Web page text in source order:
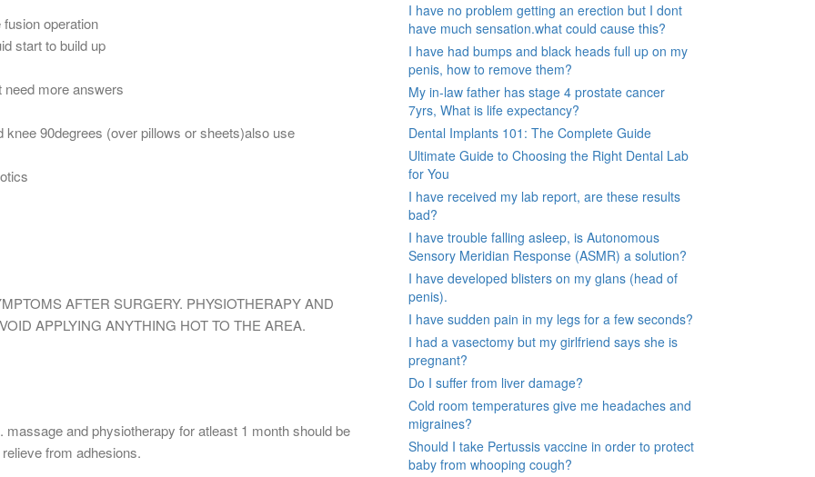
operation
start to build up
more answers
90degrees (over pillows or sheets)also use
AFTER SURGERY. PHYSIOTHERAPY AND
APPLYING ANYTHING HOT TO THE AREA.
and physiotherapy for atleast 1 month should be
from adhesions.
I have no problem getting an erection but I dont
have much sensation.what could cause this?
I have had bumps and black heads full up on my
penis, how to remove them?
My in-law father has stage 4 prostate cancer
7yrs, What is life expectancy?
Dental Implants 101: The Complete Guide
Ultimate Guide to Choosing the Right Dental Lab
for You
I have received my lab report, are these results
bad?
I have trouble falling asleep, is Autonomous
Sensory Meridian Response (ASMR) a solution?
I have developed blisters on my glans (head of
penis).
I have sudden pain in my legs for a few seconds?
I had a vasectomy but my girlfriend says she is
pregnant?
Do I suffer from liver damage?
Cold room temperatures give me headaches and
migraines?
Should I take Pertussis vaccine in order to protect
baby from whooping cough?